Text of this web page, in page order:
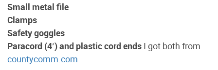
Small metal file
Clamps
Safety goggles
Paracord (4′) and plastic cord ends I got both from
countycomm.com